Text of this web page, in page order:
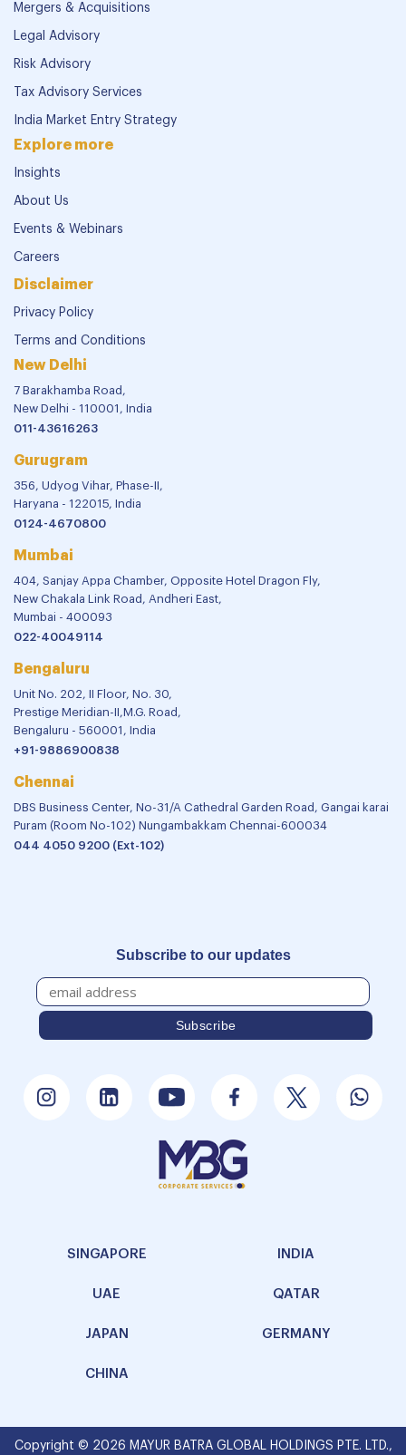
Mergers & Acquisitions
Legal Advisory
Risk Advisory
Tax Advisory Services
India Market Entry Strategy
Explore more
Insights
About Us
Events & Webinars
Careers
Disclaimer
Privacy Policy
Terms and Conditions
New Delhi
7 Barakhamba Road,
New Delhi - 110001, India
011-43616263
Gurugram
356, Udyog Vihar, Phase-II,
Haryana - 122015, India
0124-4670800
Mumbai
404, Sanjay Appa Chamber, Opposite Hotel Dragon Fly,
New Chakala Link Road, Andheri East,
Mumbai - 400093
022-40049114
Bengaluru
Unit No. 202, II Floor, No. 30,
Prestige Meridian-II,M.G. Road,
Bengaluru - 560001, India
+91-9886900838
Chennai
DBS Business Center, No-31/A Cathedral Garden Road, Gangai karai
Puram (Room No-102) Nungambakkam Chennai-600034
044 4050 9200 (Ext-102)
Subscribe to our updates
SINGAPORE INDIA
UAE QATAR
JAPAN GERMANY
CHINA
Copyright © 2026 MAYUR BATRA GLOBAL HOLDINGS PTE. LTD.,